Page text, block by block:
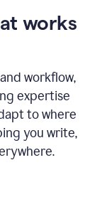
works
workflow,
expertise
to where
you write,